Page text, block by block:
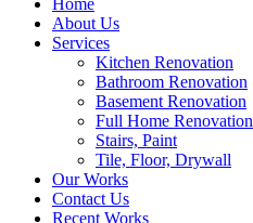
About Us
Services
Kitchen Renovation
Bathroom Renovation
Basement Renovation
Full Home Renovation​
Stairs, Paint
Tile, Floor, Drywall
Our Works
Contact Us
Recent Works